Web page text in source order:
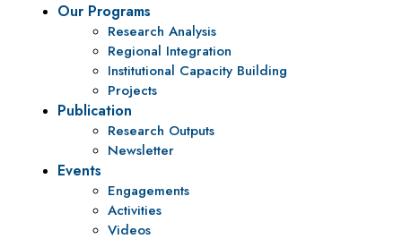
Our Programs
Research Analysis
Regional Integration
Institutional Capacity Building
Projects
Publication
Research Outputs
Newsletter
Events
Engagements
Activities
Videos